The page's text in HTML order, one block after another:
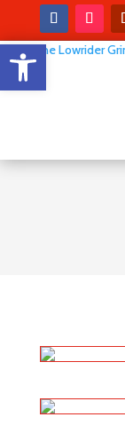
Open toolbar